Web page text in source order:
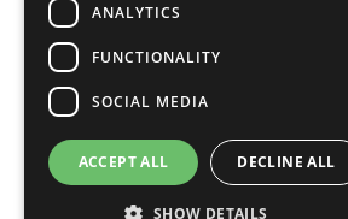
United Nations
Privacy Policy
Cookies Policy
Copyright
Photo Credits
ANALYTICS
FUNCTIONALITY
SOCIAL MEDIA
ACCEPT ALL DECLINE ALL
SHOW DETAILS